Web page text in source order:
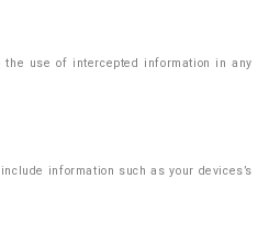
use of intercepted information in any
information such as your devices’s